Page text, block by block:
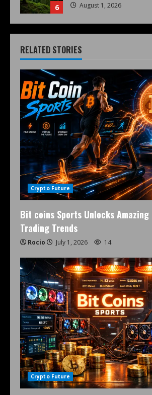
6 August 1, 2026
RELATED STORIES
Crypto Future
Bit coins Sports Unlocks Amazing
Trading Trends
Rocio July 1, 2026 14
Crypto Future